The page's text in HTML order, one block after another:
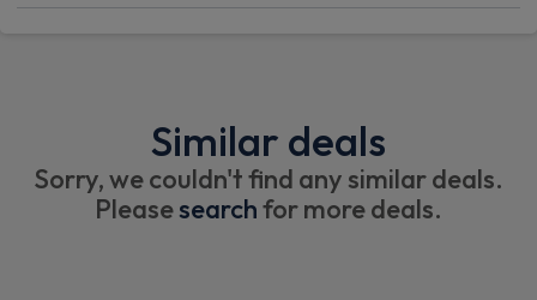
Similar deals
Sorry, we couldn't find any similar deals.
Pleasesearchfor more deals.